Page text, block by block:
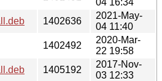
1402636
2021-May-
04 11:40
1402492
2020-Mar-
22 19:58
1405192
2017-Nov-
03 12:33